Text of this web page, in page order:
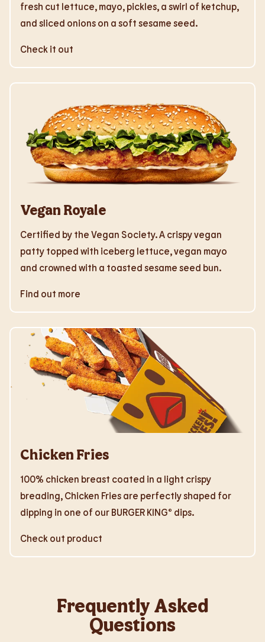
fresh cut lettuce, mayo, pickles, a swirl of ketchup,
and sliced onions on a soft sesame seed.
Check it out
Vegan Royale
Certified by the Vegan Society. A crispy vegan
patty topped with iceberg lettuce, vegan mayo
and crowned with a toasted sesame seed bun.
Find out more
Chicken Fries
100% chicken breast coated in a light crispy
breading, Chicken Fries are perfectly shaped for
dipping in one of our BURGER KING® dips.
Check out product
Frequently Asked
Questions